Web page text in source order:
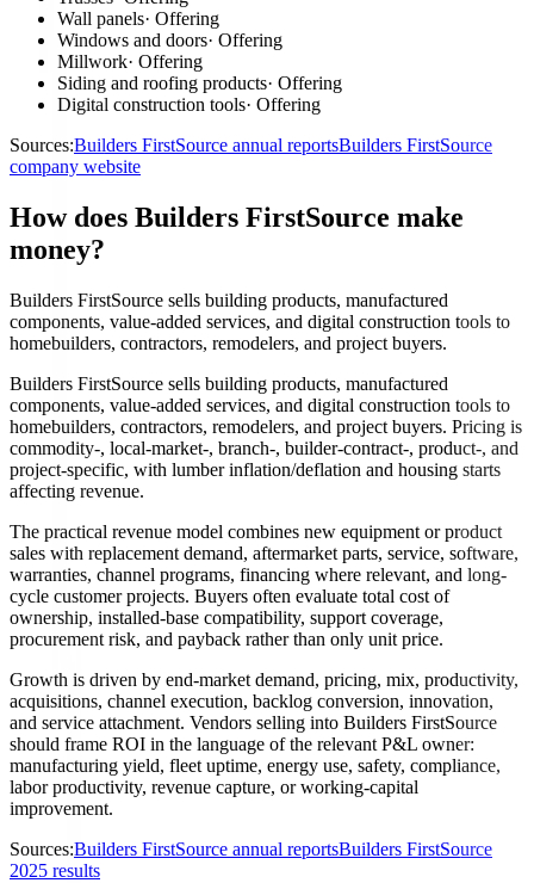
Wall panels· Offering
Windows and doors· Offering
Millwork· Offering
Siding and roofing products· Offering
Digital construction tools· Offering
Sources:Builders FirstSource annual reportsBuilders FirstSource
company website
How does Builders FirstSource make
money?
Builders FirstSource sells building products, manufactured
components, value-added services, and digital construction tools to
homebuilders, contractors, remodelers, and project buyers.
Builders FirstSource sells building products, manufactured
components, value-added services, and digital construction tools to
homebuilders, contractors, remodelers, and project buyers. Pricing is
commodity-, local-market-, branch-, builder-contract-, product-, and
project-specific, with lumber inflation/deflation and housing starts
affecting revenue.
The practical revenue model combines new equipment or product
sales with replacement demand, aftermarket parts, service, software,
warranties, channel programs, financing where relevant, and long-
cycle customer projects. Buyers often evaluate total cost of
ownership, installed-base compatibility, support coverage,
procurement risk, and payback rather than only unit price.
Growth is driven by end-market demand, pricing, mix, productivity,
acquisitions, channel execution, backlog conversion, innovation,
and service attachment. Vendors selling into Builders FirstSource
should frame ROI in the language of the relevant P&L owner:
manufacturing yield, fleet uptime, energy use, safety, compliance,
labor productivity, revenue capture, or working-capital
improvement.
Sources:Builders FirstSource annual reportsBuilders FirstSource
2025 results